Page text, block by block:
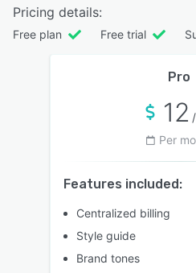
Pricing details:
Free plan Free trial
Pro
12
Per
Features included:
Centralized billing
Style guide
Brand tones